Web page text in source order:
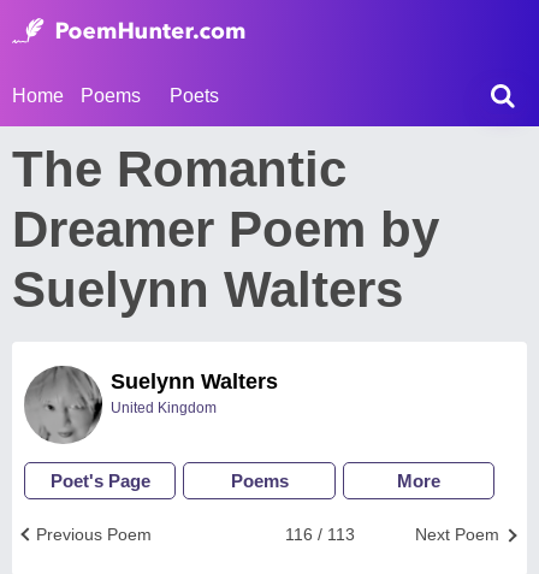
Home Poems Poets
The Romantic
Dreamer Poem by
Suelynn Walters
Suelynn Walters
United Kingdom
Poet's Page Poems More
Next Poem
116 / 113
Previous Poem